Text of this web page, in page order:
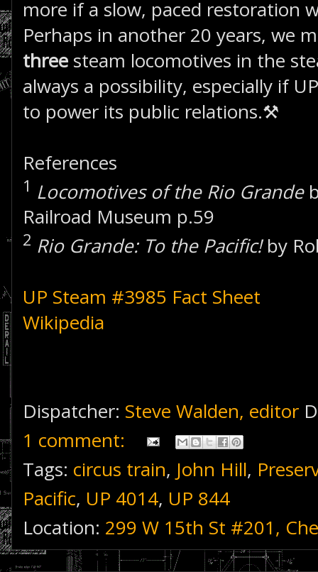
more if a slow, paced restoration
Perhaps in another 20 years, we
three steam locomotives in the
always a possibility, especially if
to power its public relations.⚒
References
1 Locomotives of the Rio Grande
Railroad Museum p.59
2 Rio Grande: To the Pacific!by
UP Steam #3985 Fact Sheet
Wikipedia
Dispatcher: Steve Walden, editor
1 comment:
Tags: circus train, John Hill,
Pacific, UP 4014, UP 844
Location: 299 W 15th St #201,